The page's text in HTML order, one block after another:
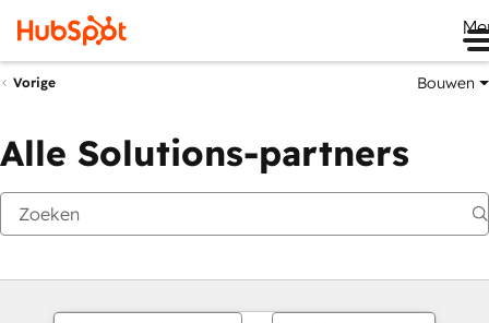
Vorige Bouwen
Alle Solutions-partners